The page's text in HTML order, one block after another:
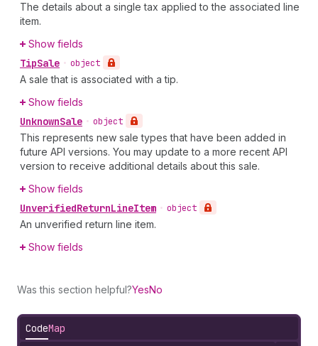
The details about a single tax applied to the associated line
item.
Show fields
TipSale • object
A sale that is associated with a tip.
Show fields
UnknownSale • object
This represents new sale types that have been added in
future API versions. You may update to a more recent API
version to receive additional details about this sale.
Show fields
UnverifiedReturnLineItem • object
An unverified return line item.
Show fields
Was this section helpful?YesNo
CodeMap